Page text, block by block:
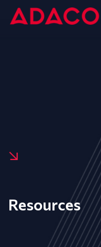
Resources